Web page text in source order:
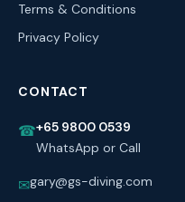
Terms & Conditions
Privacy Policy
CONTACT
☎+65 9800 0539
WhatsApp or Call
✉gary@gs-diving.com